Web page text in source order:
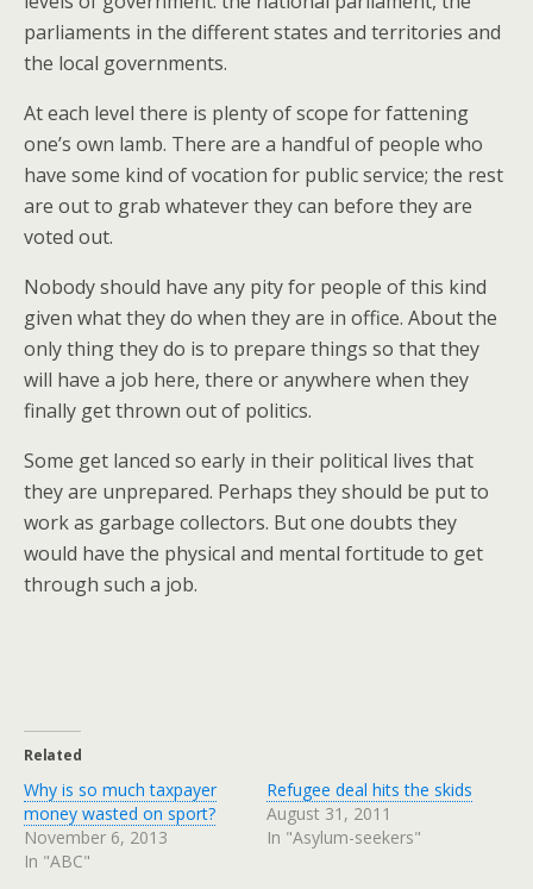
parliaments in the different states and territories and
the local governments.
At each level there is plenty of scope for fattening
one’s own lamb. There are a handful of people who
have some kind of vocation for public service; the rest
are out to grab whatever they can before they are
voted out.
Nobody should have any pity for people of this kind
given what they do when they are in office. About the
only thing they do is to prepare things so that they
will have a job here, there or anywhere when they
finally get thrown out of politics.
Some get lanced so early in their political lives that
they are unprepared. Perhaps they should be put to
work as garbage collectors. But one doubts they
would have the physical and mental fortitude to get
through such a job.
Related
Why is so much taxpayer
money wasted on sport?
November 6, 2013
In "ABC"
Refugee deal hits the skids
August 31, 2011
In "Asylum-seekers"